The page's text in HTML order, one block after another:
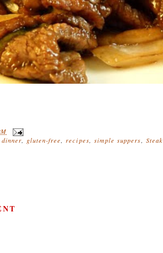
dinner, gluten-free,recipes, simple suppers, Steak